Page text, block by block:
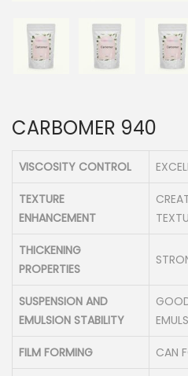
CARBOMER 940
VISCOSITY CONTROL
TEXTURE
ENHANCEMENT
THICKENING
PROPERTIES
SUSPENSION AND
EMULSION STABILITY
FILM FORMING CAN